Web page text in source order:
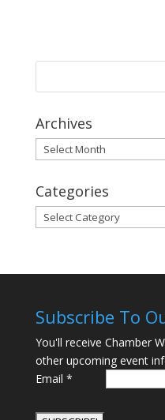
Archives
Archives
Categories
Categories
Subscribe To
You'll receive Chamber
other upcoming event
Email *